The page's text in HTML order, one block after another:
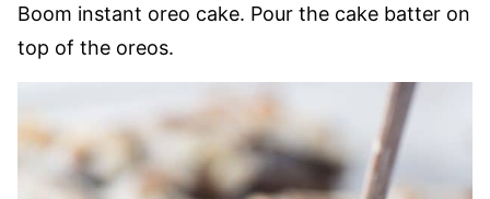
Boom instant oreo cake. Pour the cake batter on
top of the oreos.